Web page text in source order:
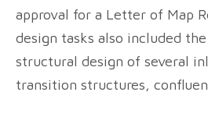
approval for a Letter of Map
design tasks also included
structural design of several
transition structures,